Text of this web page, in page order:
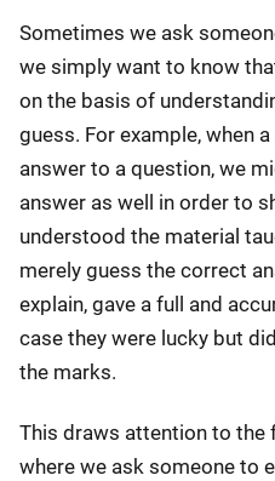
Sometimes we ask
we simply want to know
on the basis of
guess. For example, when
answer to a question, we
answer as well in order to
understood the material
merely guess the correct
explain, gave a full and
case they were lucky but
the marks.
This draws attention to the
where we ask someone to